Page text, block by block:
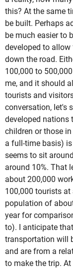
this? At the same
be built. Perhaps
be much easier to
developed to
down the road.
100,000 to
me, and it should
tourists and
conversation, let's
developed nations
children or those
a full-time basis)
seems to sit
around 10%. That
about 200,000
100,000 tourists at
population of
year for
to). I anticipate
transportation will
and are from a
to make the trip.